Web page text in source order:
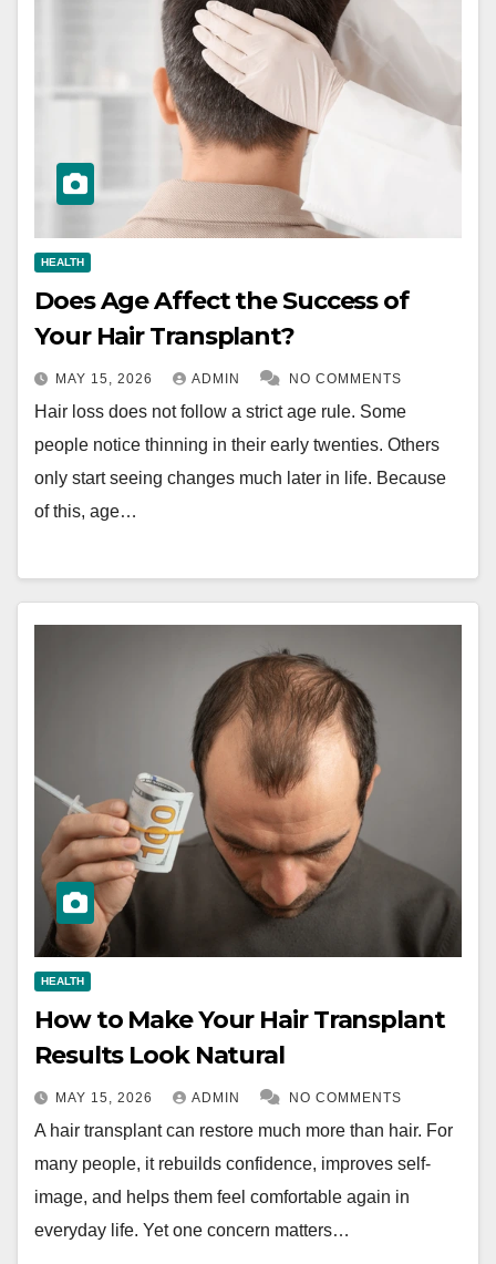
HEALTH
Does Age Affect the Success of
Your Hair Transplant?
MAY 15, 2026 ADMIN NO COMMENTS
Hair loss does not follow a strict age rule. Some
people notice thinning in their early twenties. Others
only start seeing changes much later in life. Because
of this, age…
HEALTH
How to Make Your Hair Transplant
Results Look Natural
MAY 15, 2026 ADMIN NO COMMENTS
A hair transplant can restore much more than hair. For
many people, it rebuilds confidence, improves self-
image, and helps them feel comfortable again in
everyday life. Yet one concern matters…